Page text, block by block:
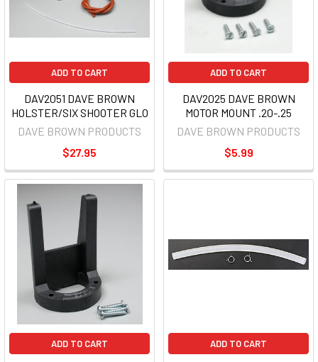
ADD TO CART
DAV2051 DAVE BROWN
HOLSTER/SIX SHOOTER GLO
DAVE BROWN PRODUCTS
$27.95
ADD TO CART
DAV2025 DAVE BROWN
MOTOR MOUNT .20-.25
DAVE BROWN PRODUCTS
$5.99
ADD TO CART ADD TO CART